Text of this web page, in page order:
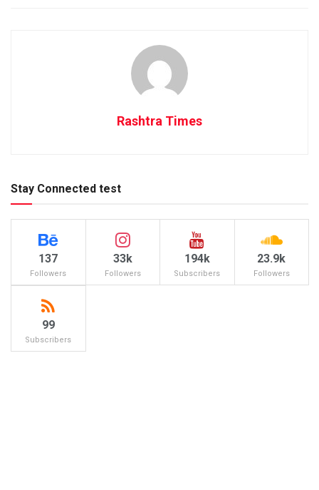
Rashtra Times
Stay Connected test
137
Followers
33k
Followers
194k
Subscribers
23.9k
Followers
99
Subscribers